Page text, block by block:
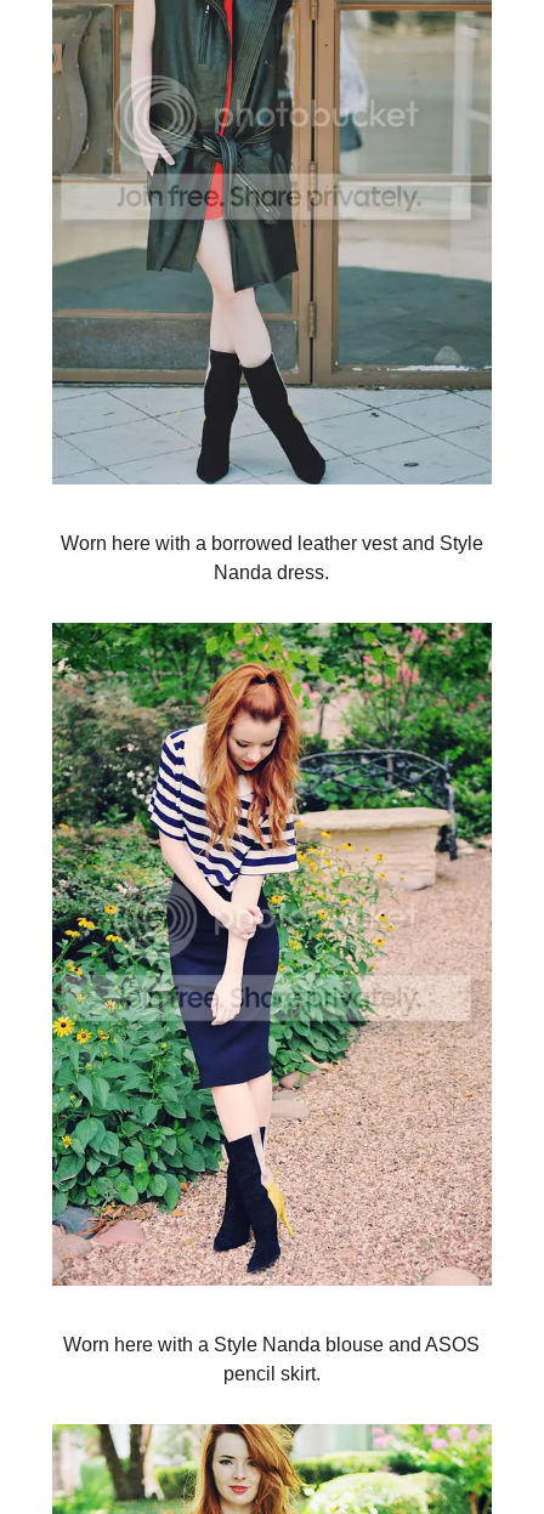
Worn here with a borrowed leather vest and Style
Nanda dress.
Worn here with a Style Nanda blouse and ASOS
pencil skirt.